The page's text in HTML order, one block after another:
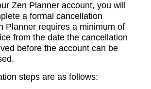
Zen Planner account, you will
a formal cancellation
Planner requires a minimum of
from the date the cancellation
before the account can be
steps are as follows: